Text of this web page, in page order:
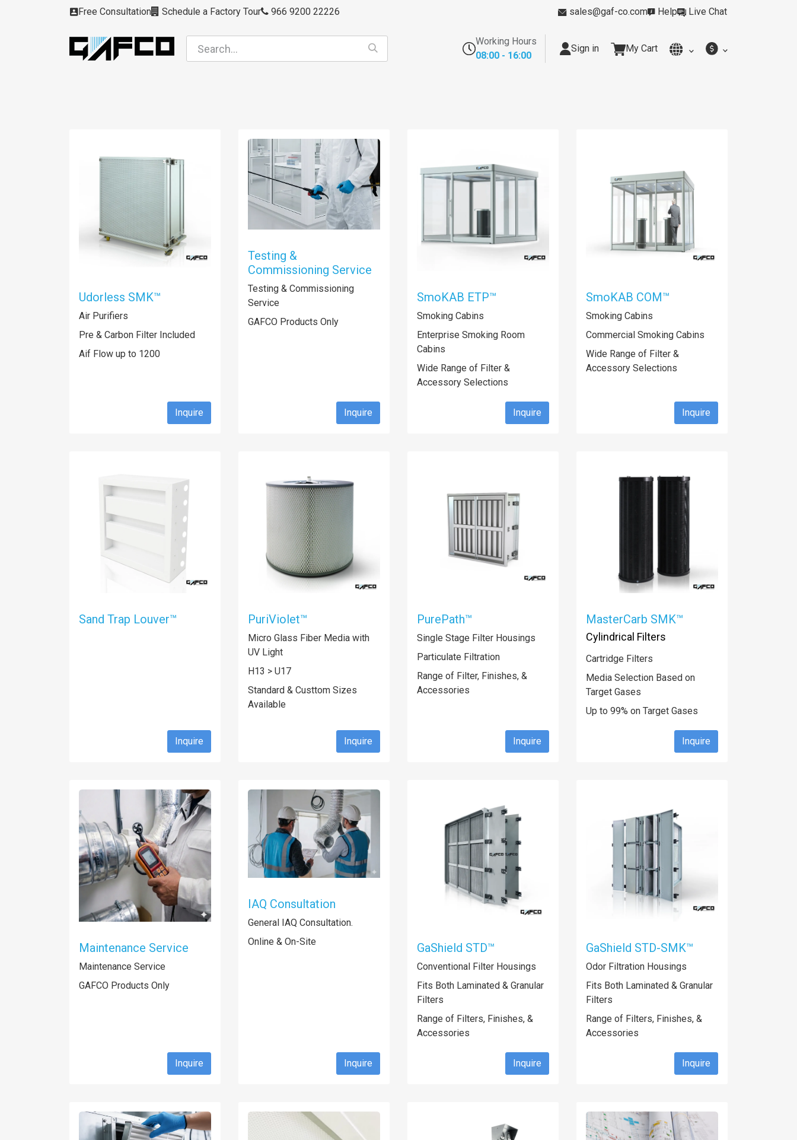
Free Consultation Schedule a Factory Tour 966 9200 22226 sales@gaf-co.com Help Live Chat
Working Hours
08:00 - 16:00
Sign in My Cart
Udorless SMK™
Air Purifiers
Pre & Carbon Filter Included
Aif Flow up to 1200
Inquire
Testing &
Commissioning Service
Testing & Commissioning
Service
GAFCO Products Only
Inquire
SmoKAB ETP™
Smoking Cabins
Enterprise Smoking Room
Cabins
Wide Range of Filter &
Accessory Selections
Inquire
SmoKAB COM™
Smoking Cabins
Commercial Smoking Cabins
Wide Range of Filter &
Accessory Selections
Inquire
Sand Trap Louver™
Inquire
PuriViolet™
Micro Glass Fiber Media with
UV Light
H13 > U17
Standard & Custtom Sizes
Available
Inquire
PurePath™
Single Stage Filter Housings
Particulate Filtration
Range of Filter, Finishes, &
Accessories
Inquire
MasterCarb SMK™
Cylindrical Filters
Cartridge Filters
Media Selection Based on
Target Gases
Up to 99% on Target Gases
Inquire
Maintenance Service
Maintenance Service
GAFCO Products Only
Inquire
IAQ Consultation
General IAQ Consultation.
Online & On-Site
Inquire
GaShield STD™
Conventional Filter Housings
Fits Both Laminated & Granular
Filters
Range of Filters, Finishes, &
Accessories
Inquire
GaShield STD-SMK™
Odor Filtration Housings
Fits Both Laminated & Granular
Filters
Range of Filters, Finishes, &
Accessories
Inquire